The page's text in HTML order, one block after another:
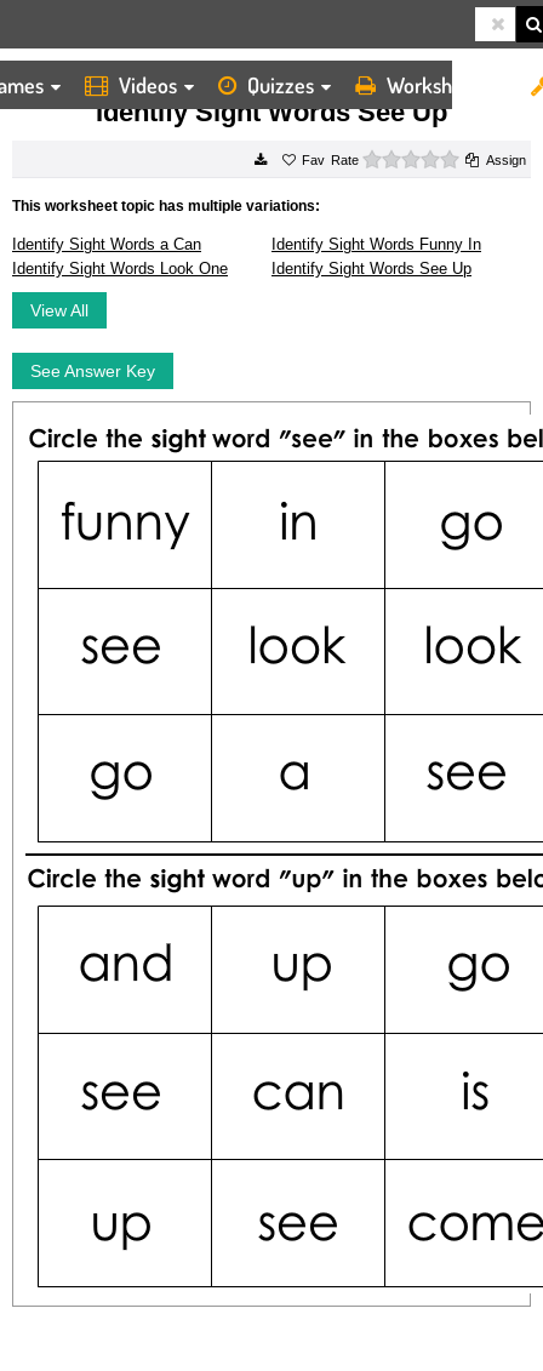
Videos Quizzes Worksheets
HOME WORKSHEETS IDENTIFY SIGHT WORDS SEE UP
Identify Sight Words See Up
Rate 0 starsAssign
This worksheet topic has multiple variations:
Identify Sight Words a Can
Identify Sight Words Funny In
Identify Sight Words Look One
Identify Sight Words See Up
View All
See Answer Key